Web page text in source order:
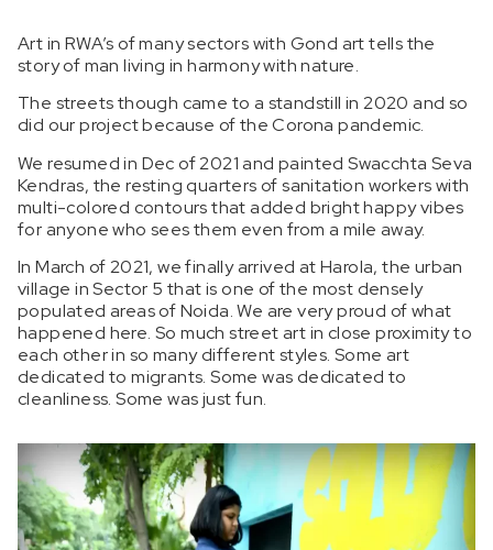
Art in RWA’s of many sectors with Gond art tells the
story of man living in harmony with nature.
The streets though came to a standstill in 2020 and so
did our project because of the Corona pandemic.
We resumed in Dec of 2021 and painted Swacchta Seva
Kendras, the resting quarters of sanitation workers with
multi-colored contours that added bright happy vibes
for anyone who sees them even from a mile away.
In March of 2021, we finally arrived at Harola, the urban
village in Sector 5 that is one of the most densely
populated areas of Noida. We are very proud of what
happened here. So much street art in close proximity to
each other in so many different styles. Some art
dedicated to migrants. Some was dedicated to
cleanliness. Some was just fun.